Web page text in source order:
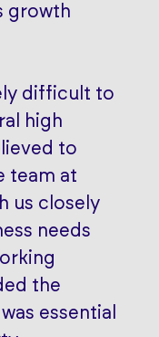
growth
difficult to
high
to
team at
us closely
needs
the
essential